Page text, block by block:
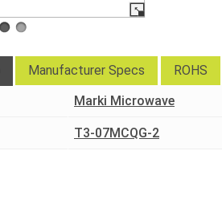
Manufacturer Specs
ROHS
Marki Microwave
T3-07MCQG-2